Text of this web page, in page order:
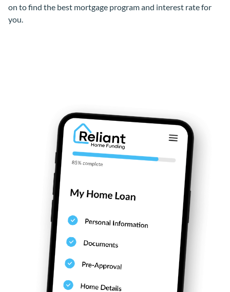
on to find the best mortgage program and interest rate for
you.